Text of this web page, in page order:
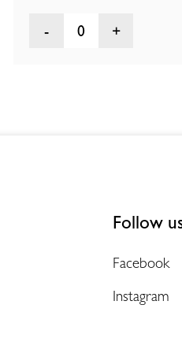
0
Follow
Facebook
Instagram